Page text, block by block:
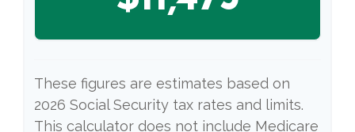
These figures are estimates based on
2026 Social Security tax rates and limits.
This calculator does not include Medicare